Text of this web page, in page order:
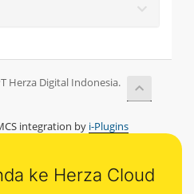
integration by i-Plugins
ke Herza Cloud